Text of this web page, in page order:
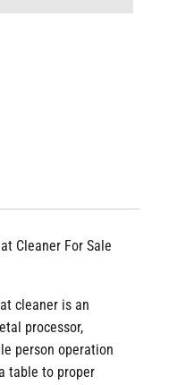
Cleaner For Sale
cleaner is an
processor,
person operation
table to proper